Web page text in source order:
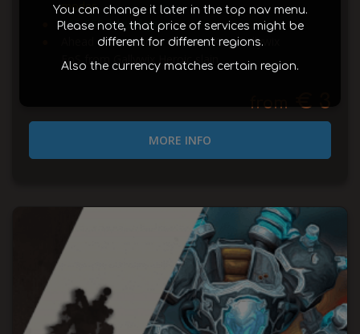
modes
636-658 ilvl raid gear
Ahead of the Curve: Chrome King Gallywix
FoS from Gallywix Heroic slain
from € 3
MORE INFO
You can change it later in the top nav menu.
Please note, that price of services might be
different for different regions.
Also the currency matches certain region.